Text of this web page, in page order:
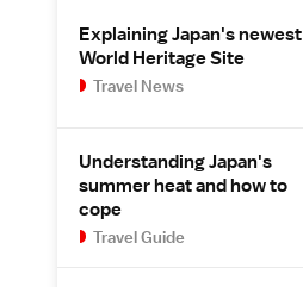
Explaining Japan's newest
World Heritage Site
Travel News
Understanding Japan's
summer heat and how to
cope
Travel Guide